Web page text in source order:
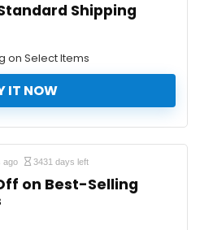
Shipping
on Select Items
IT NOW
ago 3431 days left
on Best-Selling